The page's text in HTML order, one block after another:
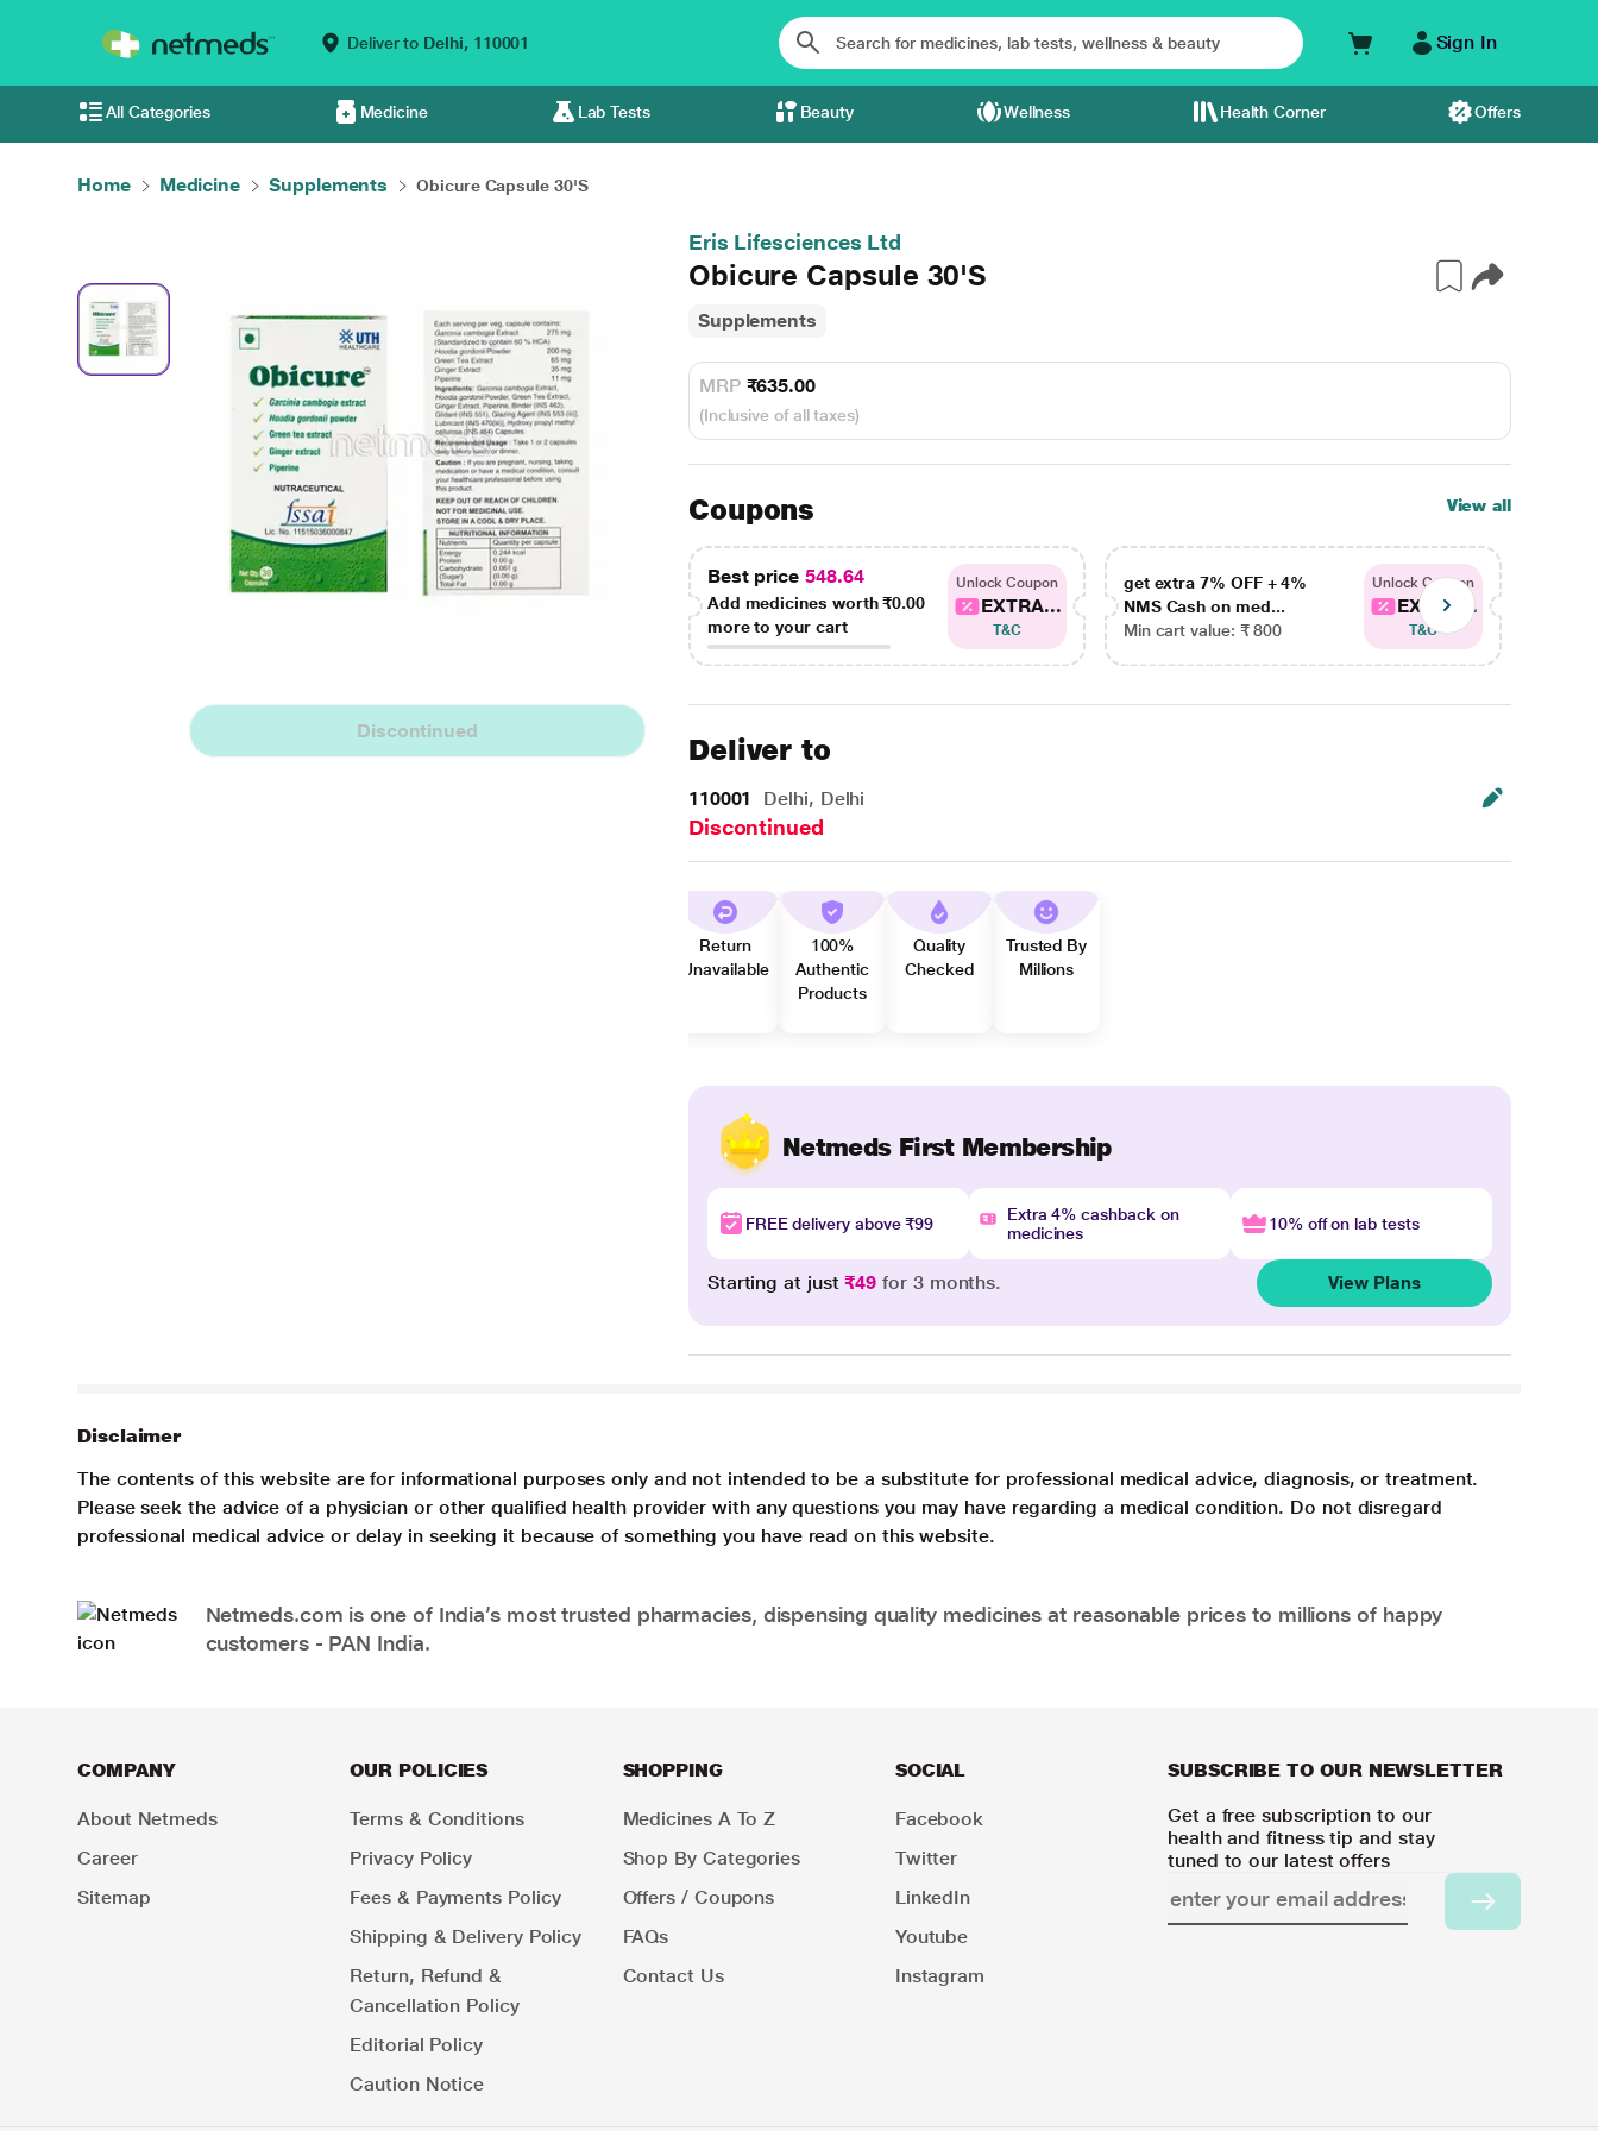
Deliver to Delhi, 110001 Sign In
All Categories Medicine Lab Tests Beauty Wellness Health Corner Offers
Home Medicine Supplements Obicure Capsule 30'S
Discontinued
Eris Lifesciences Ltd
Obicure Capsule 30'S
Supplements
MRP ₹635.00
(Inclusive of all taxes)
Coupons View all
Best price 548.64
Add medicines worth₹0.00
more to your cart
Unlock Coupon
EXTRA...
T&C
get extra 7% OFF + 4%
NMS Cash on med...
Min cart value: ₹ 800
Unlock Coupon
EXTRA...
T&C
Deliver to
110001 Delhi, Delhi
Discontinued
Return
Unavailable
100%
Authentic
Products
Quality
Checked
Trusted By
Millions
Netmeds First Membership
FREE delivery above ₹99
Extra 4% cashback on
medicines
10% off on lab tests
Starting at just₹49 for 3 months. View Plans
Disclaimer
The contents of this website are for informational purposes only and not intended to be a substitute for professional medical advice, diagnosis, or treatment.
Please seek the advice of a physician or other qualified health provider with any questions you may have regarding a medical condition. Do not disregard
professional medical advice or delay in seeking it because of something you have read on this website.
Netmeds.com is one of India’s most trusted pharmacies, dispensing quality medicines at reasonable prices to millions of happy
customers - PAN India.
COMPANY
About Netmeds
Career
Sitemap
OUR POLICIES
Terms & Conditions
Privacy Policy
Fees & Payments Policy
Shipping & Delivery Policy
Return, Refund &
Cancellation Policy
Editorial Policy
Caution Notice
SHOPPING
Medicines A To Z
Shop By Categories
Offers / Coupons
FAQs
Contact Us
SOCIAL
Facebook
Twitter
LinkedIn
Youtube
Instagram
SUBSCRIBE TO OUR NEWSLETTER
Get a free subscription to our
health and fitness tip and stay
tuned to our latest offers